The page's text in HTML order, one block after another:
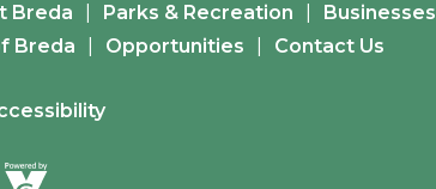
Breda Parks & Recreation Businesses
Breda
Opportunities Contact Us